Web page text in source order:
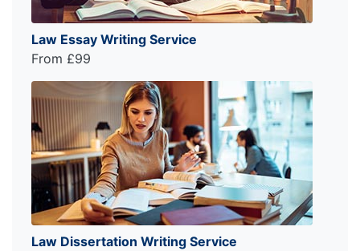
Law Essay Writing Service
From £99
Law Dissertation Writing Service